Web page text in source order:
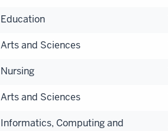
Education
Arts and Sciences
Nursing
Arts and Sciences
Informatics, Computing and